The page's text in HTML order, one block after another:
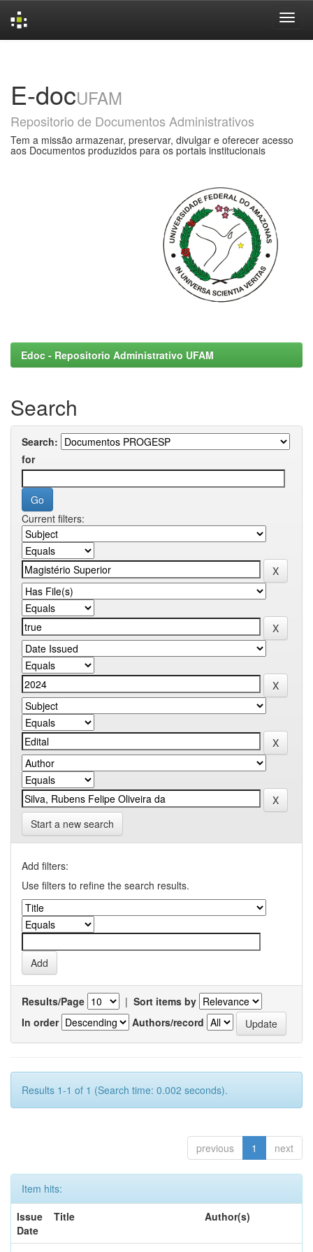
E-docUFAM
Repositorio de Documentos Administrativos
Tem a missão armazenar, preservar, divulgar e oferecer acesso
aos Documentos produzidos para os portais institucionais
Edoc - Repositorio Administrativo UFAM
Search
Search:
for
Current filters:
Start a new search
Add filters:
Use filters to refine the search results.
Results/Page | Sort items by
In order
Authors/record
Results 1-1 of 1 (Search time: 0.002 seconds).
previous 1 next
Item hits:
Issue
Date
Title Author(s)